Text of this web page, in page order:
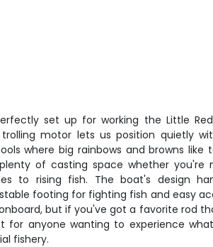
set up for working the Little
trolling motor lets us position quietly
where big rainbows and browns like
of casting space whether you're
to rising fish. The boat's design
footing for fighting fish and easy
but if you've got a favorite rod
for anyone wanting to experience
fishery.